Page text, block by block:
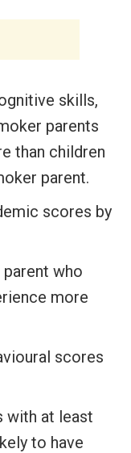
skills,
parents
than children
parent.
scores by
who
more
scores
with at least
to have